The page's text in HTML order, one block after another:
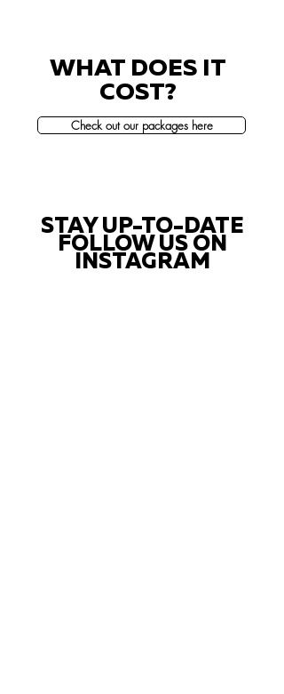
WHAT DOES IT
COST?
Check out our packages here
STAY UP-TO-DATE
FOLLOW US ON
INSTAGRAM